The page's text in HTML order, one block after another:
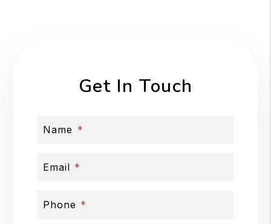
Get In Touch
Name
Email
Phone